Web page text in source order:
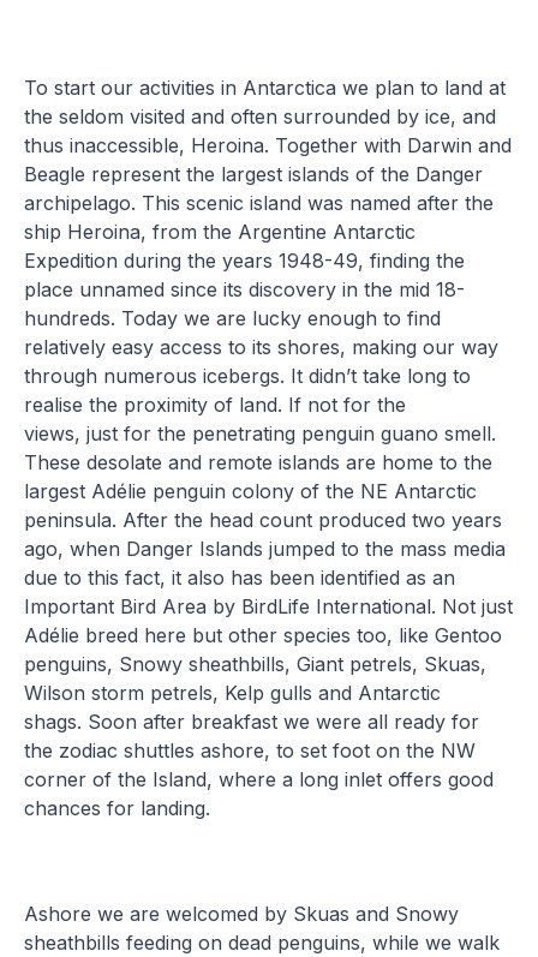
To start our activities in Antarctica we plan to land at
the seldom visited and often surrounded by ice, and
thus inaccessible, Heroina. Together with Darwin and
Beagle represent the largest islands of the Danger
archipelago. This scenic island was named after the
ship Heroina, from the Argentine Antarctic
Expedition during the years 1948-49, finding the
place unnamed since its discovery in the mid 18-
hundreds. Today we are lucky enough to find
relatively easy access to its shores, making our way
through numerous icebergs. It didn’t take long to
realise the proximity of land. If not for the
views, just for the penetrating penguin guano smell.
These desolate and remote islands are home to the
largest Adélie penguin colony of the NE Antarctic
peninsula. After the head count produced two years
ago, when Danger Islands jumped to the mass media
due to this fact, it also has been identified as an
Important Bird Area by BirdLife International. Not just
Adélie breed here but other species too, like Gentoo
penguins, Snowy sheathbills, Giant petrels, Skuas,
Wilson storm petrels, Kelp gulls and Antarctic
shags. Soon after breakfast we were all ready for
the zodiac shuttles ashore, to set foot on the NW
corner of the Island, where a long inlet offers good
chances for landing.
Ashore we are welcomed by Skuas and Snowy
sheathbills feeding on dead penguins, while we walk